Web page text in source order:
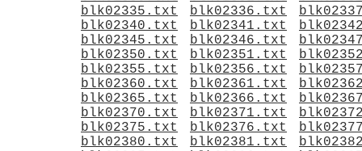
blk02335.txt
blk02336.txt
blk02340.txt
blk02341.txt
blk02345.txt
blk02346.txt
blk02350.txt
blk02351.txt
blk02355.txt
blk02356.txt
blk02360.txt
blk02361.txt
blk02365.txt
blk02366.txt
blk02370.txt
blk02371.txt
blk02375.txt
blk02376.txt
blk02380.txt
blk02381.txt